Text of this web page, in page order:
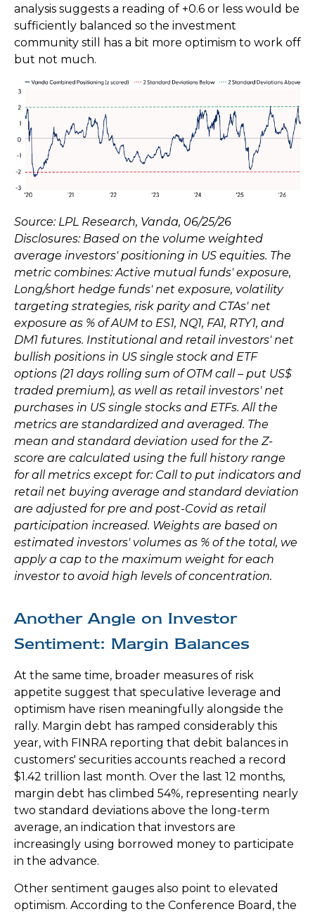
analysis suggests a reading of +0.6 or less would be
sufficiently balanced so the investment
community still has a bit more optimism to work off
but not much.
Source: LPL Research, Vanda, 06/25/26
Disclosures: Based on the volume weighted
average investors' positioning in US equities. The
metric combines: Active mutual funds' exposure,
Long/short hedge funds' net exposure, volatility
targeting strategies, risk parity and CTAs' net
exposure as % of AUM to ES1, NQ1, FA1, RTY1, and
DM1 futures. Institutional and retail investors' net
bullish positions in US single stock and ETF
options (21 days rolling sum of OTM call – put US$
traded premium), as well as retail investors' net
purchases in US single stocks and ETFs. All the
metrics are standardized and averaged. The
mean and standard deviation used for the Z-
score are calculated using the full history range
for all metrics except for: Call to put indicators and
retail net buying average and standard deviation
are adjusted for pre and post-Covid as retail
participation increased. Weights are based on
estimated investors' volumes as % of the total, we
apply a cap to the maximum weight for each
investor to avoid high levels of concentration.
Another Angle on Investor
Sentiment: Margin Balances
At the same time, broader measures of risk
appetite suggest that speculative leverage and
optimism have risen meaningfully alongside the
rally. Margin debt has ramped considerably this
year, with FINRA reporting that debit balances in
customers' securities accounts reached a record
$1.42 trillion last month. Over the last 12 months,
margin debt has climbed 54%, representing nearly
two standard deviations above the long-term
average, an indication that investors are
increasingly using borrowed money to participate
in the advance.
Other sentiment gauges also point to elevated
optimism. According to the Conference Board, the